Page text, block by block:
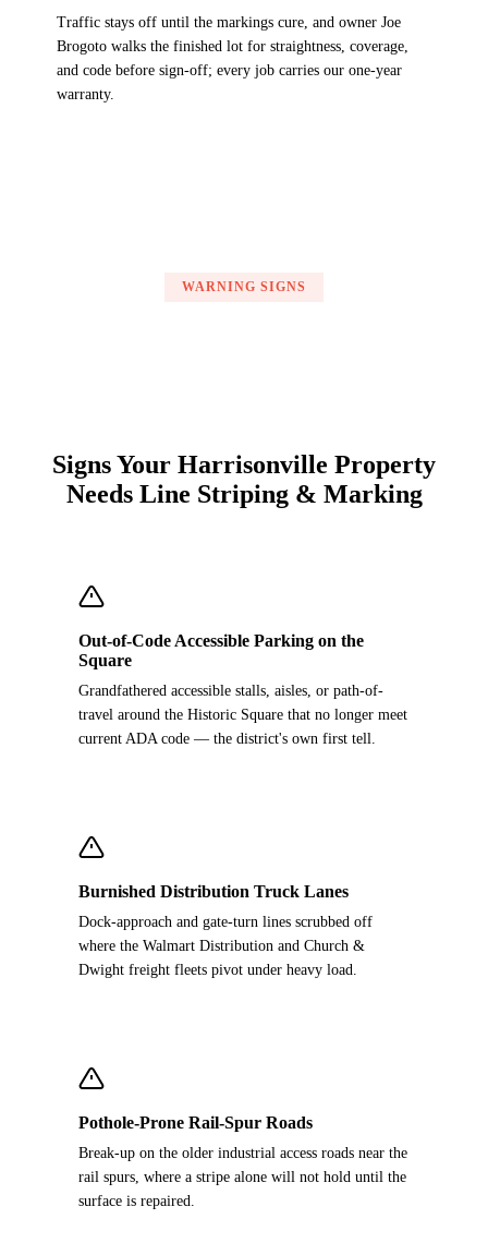
Traffic stays off until the markings cure, and owner Joe
Brogoto walks the finished lot for straightness, coverage,
and code before sign-off; every job carries our one-year
warranty.
WARNING SIGNS
Signs Your Harrisonville Property
Needs Line Striping & Marking
Out-of-Code Accessible Parking on the
Square
Grandfathered accessible stalls, aisles, or path-of-
travel around the Historic Square that no longer meet
current ADA code — the district's own first tell.
Burnished Distribution Truck Lanes
Dock-approach and gate-turn lines scrubbed off
where the Walmart Distribution and Church &
Dwight freight fleets pivot under heavy load.
Pothole-Prone Rail-Spur Roads
Break-up on the older industrial access roads near the
rail spurs, where a stripe alone will not hold until the
surface is repaired.